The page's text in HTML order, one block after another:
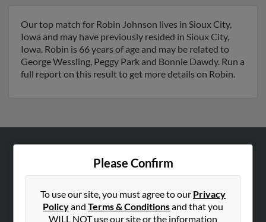
Our top match for Robin Johnson lives in Sioux City,
Iowa and may have previously resided in Sioux City,
Iowa. Robin is 66 years of age and may be related to
George Wessling, Peggy Park and Bonnie Dawdy. Run a
full report on this result to get more details on Robin.
Please Confirm
To use our site, you must agree to our Privacy
Policyand Terms & Conditionsand that you
WILL NOT use our site or the information
Corporate
Hibu Blog